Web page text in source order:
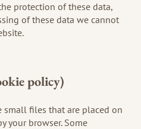
protection of these data,
of these data we cannot
policy)
small files that are placed on
your browser. Some